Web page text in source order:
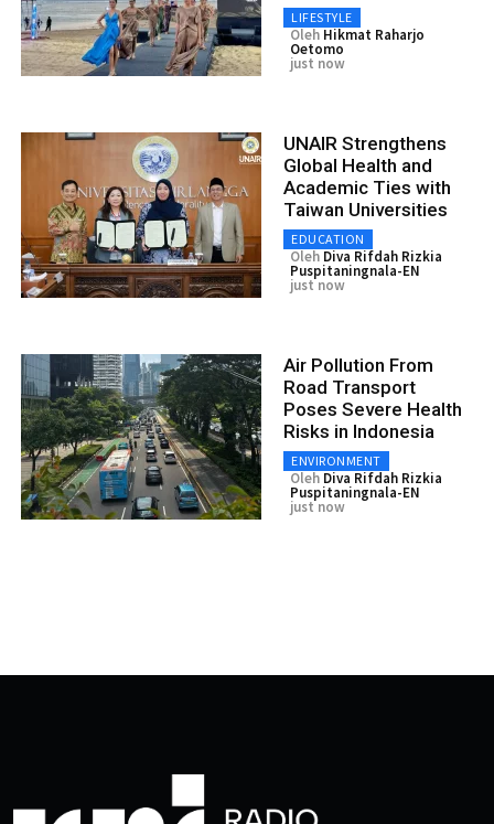
LIFESTYLE
Oleh Hikmat Raharjo
Oetomo
just now
UNAIR Strengthens
Global Health and
Academic Ties with
Taiwan Universities
EDUCATION
Oleh Diva Rifdah Rizkia
Puspitaningnala-EN
just now
Air Pollution From
Road Transport
Poses Severe Health
Risks in Indonesia
ENVIRONMENT
Oleh Diva Rifdah Rizkia
Puspitaningnala-EN
just now